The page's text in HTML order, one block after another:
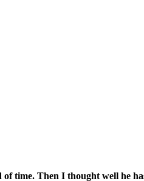
time. Then I thought well he